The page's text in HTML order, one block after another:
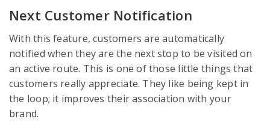
Next Customer Notification
With this feature, customers are automatically
notified when they are the next stop to be visited on
an active route. This is one of those little things that
customers really appreciate. They like being kept in
the loop; it improves their association with your
brand.